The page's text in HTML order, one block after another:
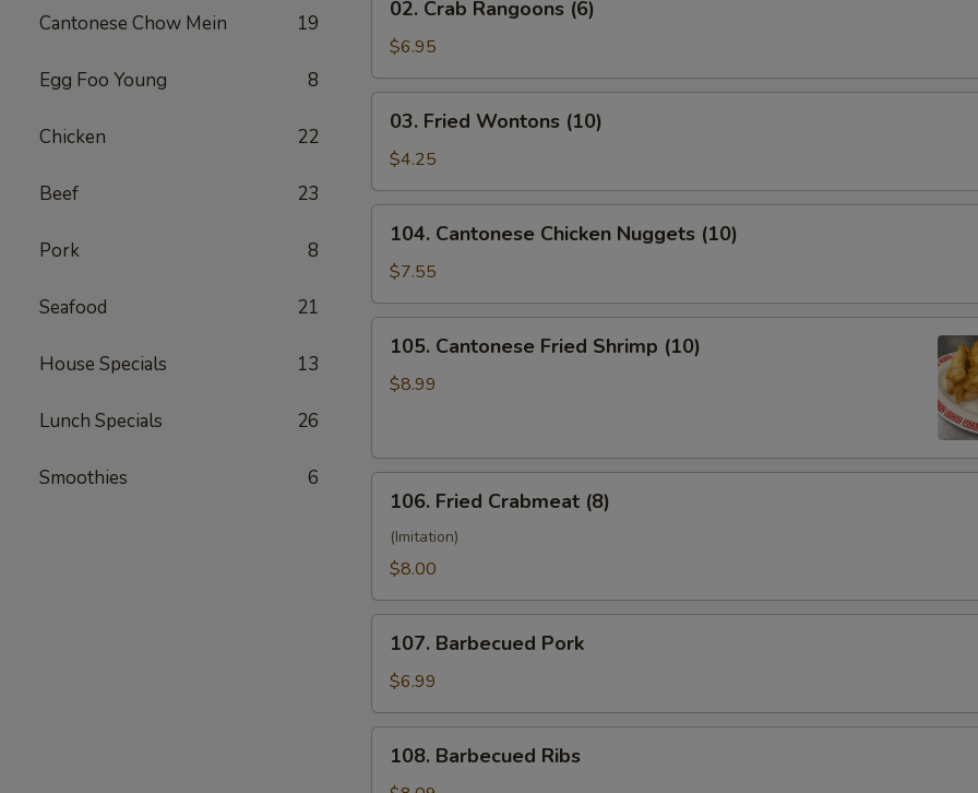
Cantonese Chow Mein 19
Egg Foo Young 8
Chicken 22
Beef 23
Pork 8
Seafood 21
House Specials 13
Lunch Specials 26
Smoothies 6
Crab
Rangoons
(6)
02. Crab Rangoons (6)
$6.95
Fried
Wontons
(10)
03. Fried Wontons (10)
$4.25
Cantonese
Chicken
Nuggets
(10)
104. Cantonese Chicken Nuggets (10)
$7.55
Cantonese
Fried
105. Cantonese Fried Shrimp (10)
$8.99
Fried
Crabmeat
(8)
106. Fried Crabmeat (8)
(Imitation)
$8.00
Barbecued
Pork
107. Barbecued Pork
$6.99
Barbecued
108. Barbecued Ribs